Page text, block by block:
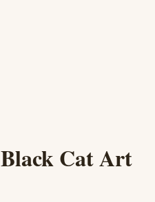
Black Cat Art